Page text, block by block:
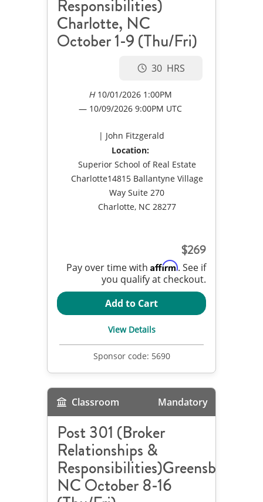
Responsibilities)
Charlotte, NC
October 1-9 (Thu/Fri)
30
10/01/2026 1:00PM
10/09/2026 9:00PM UTC
John Fitzgerald
Location:
Superior School of Real Estate
Charlotte14815 Ballantyne Village
Way Suite 270
Charlotte, NC 28277
269
Pay over time with Affirm. See if
you qualify at checkout.
Add to Cart
View Details
Sponsor code: 5690
Classroom Mandatory
Post 301 (Broker
Relationships &
Responsibilities)Greensboro,
NC October 8-16